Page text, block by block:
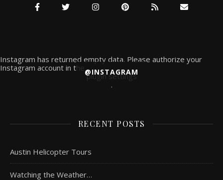
@INSTAGRAM
Instagram has returned empty data. Please authorize your
Instagram account in the
plugin settings
.
RECENT POSTS
Austin Helicopter Tours
Watching the Weather…